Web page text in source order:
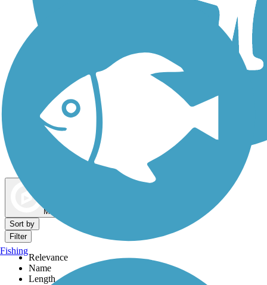
Dog Walking Trails
Map view
Sort by
Filter
Relevance
Name
Length
Fishing